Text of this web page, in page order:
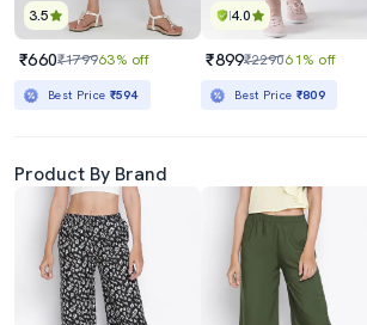
3.5
₹660₹179963% off
Best Price ₹594
4.0
₹899₹229061% off
Best Price ₹809
Product By Brand